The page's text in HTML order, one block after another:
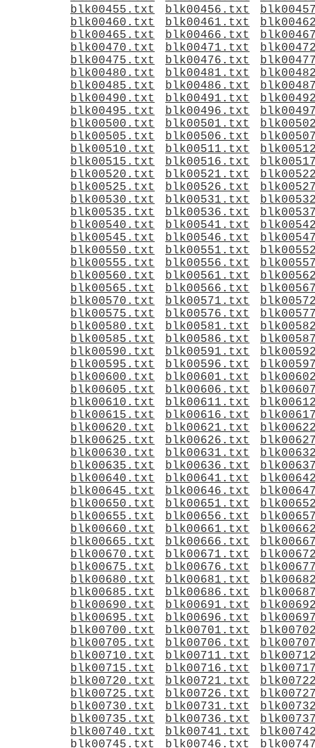
blk00455.txt
blk00456.txt
blk00460.txt
blk00461.txt
blk00465.txt
blk00466.txt
blk00470.txt
blk00471.txt
blk00475.txt
blk00476.txt
blk00480.txt
blk00481.txt
blk00485.txt
blk00486.txt
blk00490.txt
blk00491.txt
blk00495.txt
blk00496.txt
blk00500.txt
blk00501.txt
blk00505.txt
blk00506.txt
blk00510.txt
blk00511.txt
blk00515.txt
blk00516.txt
blk00520.txt
blk00521.txt
blk00525.txt
blk00526.txt
blk00530.txt
blk00531.txt
blk00535.txt
blk00536.txt
blk00540.txt
blk00541.txt
blk00545.txt
blk00546.txt
blk00550.txt
blk00551.txt
blk00555.txt
blk00556.txt
blk00560.txt
blk00561.txt
blk00565.txt
blk00566.txt
blk00570.txt
blk00571.txt
blk00575.txt
blk00576.txt
blk00580.txt
blk00581.txt
blk00585.txt
blk00586.txt
blk00590.txt
blk00591.txt
blk00595.txt
blk00596.txt
blk00600.txt
blk00601.txt
blk00605.txt
blk00606.txt
blk00610.txt
blk00611.txt
blk00615.txt
blk00616.txt
blk00620.txt
blk00621.txt
blk00625.txt
blk00626.txt
blk00630.txt
blk00631.txt
blk00635.txt
blk00636.txt
blk00640.txt
blk00641.txt
blk00645.txt
blk00646.txt
blk00650.txt
blk00651.txt
blk00655.txt
blk00656.txt
blk00660.txt
blk00661.txt
blk00665.txt
blk00666.txt
blk00670.txt
blk00671.txt
blk00675.txt
blk00676.txt
blk00680.txt
blk00681.txt
blk00685.txt
blk00686.txt
blk00690.txt
blk00691.txt
blk00695.txt
blk00696.txt
blk00700.txt
blk00701.txt
blk00705.txt
blk00706.txt
blk00710.txt
blk00711.txt
blk00715.txt
blk00716.txt
blk00720.txt
blk00721.txt
blk00725.txt
blk00726.txt
blk00730.txt
blk00731.txt
blk00735.txt
blk00736.txt
blk00740.txt
blk00741.txt
blk00745.txt
blk00746.txt